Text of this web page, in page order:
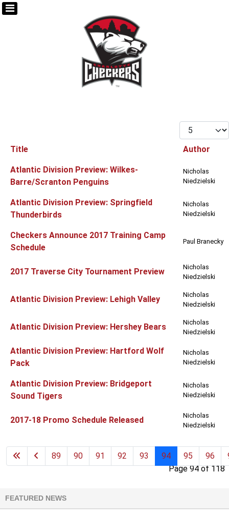
Display #
Articles
Title Author
Atlantic Division Preview: Wilkes-
Barre/Scranton Penguins
Nicholas
Niedzielski
Atlantic Division Preview: Springfield
Thunderbirds
Nicholas
Niedzielski
Checkers Announce 2017 Training Camp
Schedule
Paul Branecky
2017 Traverse City Tournament Preview
Nicholas
Niedzielski
Atlantic Division Preview: Lehigh Valley
Nicholas
Niedzielski
Atlantic Division Preview: Hershey Bears
Nicholas
Niedzielski
Atlantic Division Preview: Hartford Wolf
Pack
Nicholas
Niedzielski
Atlantic Division Preview: Bridgeport
Sound Tigers
Nicholas
Niedzielski
2017-18 Promo Schedule Released
Nicholas
Niedzielski
Page 94 of 118
89 90 91 92 93 94 95 96
FEATURED NEWS